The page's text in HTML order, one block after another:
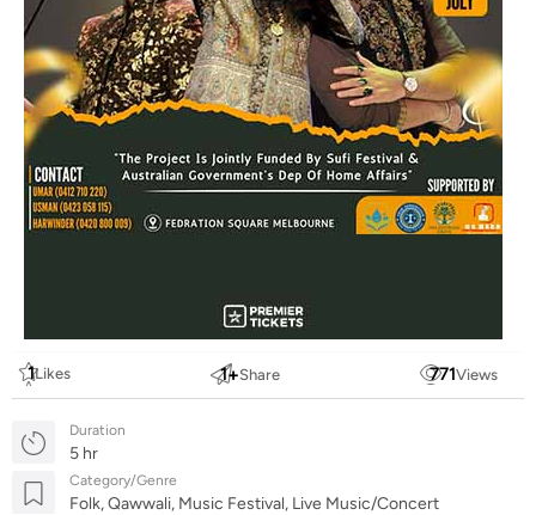
1Likes 1+Share 771Views
Duration
5 hr
Category/Genre
Folk, Qawwali, Music Festival, Live Music/Concert